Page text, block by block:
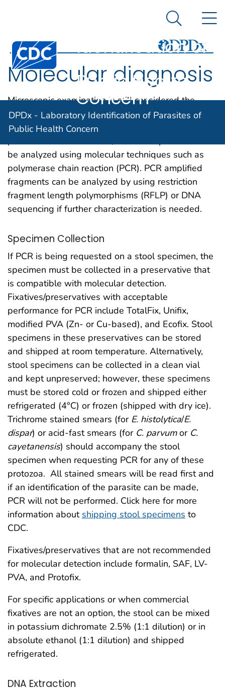
An official website of the United States government
Centers for Disease Control and Prevention. CDC
Laboratory
Identification of
Parasites of
Public Health
Concern
Search
DPDx - Laboratory Identification of Parasites of
Public Health Concern
Molecular diagnosis
Microscopic examination is still considered the
“gold standard” for the diagnosis of parasitic
diseases. If an unequivocal identification of the
be analyzed using molecular techniques such as
polymerase chain reaction (PCR). PCR amplified
fragments can be analyzed by using restriction
fragment length polymorphisms (RFLP) or DNA
sequencing if further characterization is needed.
Specimen Collection
If PCR is being requested on a stool specimen, the
specimen must be collected in a preservative that
is compatible with molecular detection.
Fixatives/preservatives with acceptable
performance for PCR include TotalFix, Unifix,
modified PVA (Zn- or Cu-based), and Ecofix. Stool
specimens in these preservatives can be stored
and shipped at room temperature. Alternatively,
stool specimens can be collected in a clean vial
and kept unpreserved; however, these specimens
must be stored cold or frozen and shipped either
refrigerated (4°C) or frozen (shipped with dry ice).
Trichrome stained smears (for E. histolytica/E.
dispar) or acid-fast smears (for C. parvumor C.
cayetanensis) should accompany the stool
specimen when requesting PCR for any of these
protozoa. All stained smears will be read first and
if an identification of the parasite can be made,
PCR will not be performed. Click here for more
information about shipping stool specimens to
CDC.
Fixatives/preservatives that are not recommended
for molecular detection include formalin, SAF, LV-
PVA, and Protofix.
For specific applications or when commercial
fixatives are not an option, the stool can be mixed
in potassium dichromate 2.5% (1:1 dilution) or in
absolute ethanol (1:1 dilution) and shipped
refrigerated.
DNA Extraction